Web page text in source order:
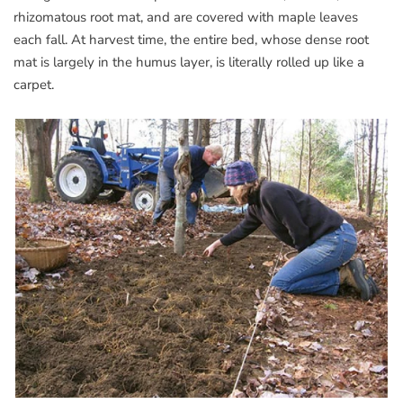
rhizomatous root mat, and are covered with maple leaves
each fall. At harvest time, the entire bed, whose dense root
mat is largely in the humus layer, is literally rolled up like a
carpet.